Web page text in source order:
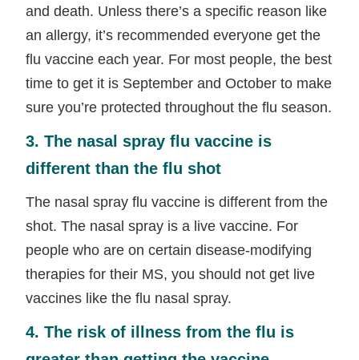
and death. Unless there’s a specific reason like
an allergy, it’s recommended everyone get the
flu vaccine each year. For most people, the best
time to get it is September and October to make
sure you’re protected throughout the flu season.
3. The nasal spray flu vaccine is
different than the flu shot
The nasal spray flu vaccine is different from the
shot. The nasal spray is a live vaccine. For
people who are on certain disease-modifying
therapies for their MS, you should not get live
vaccines like the flu nasal spray.
4. The risk of illness from the flu is